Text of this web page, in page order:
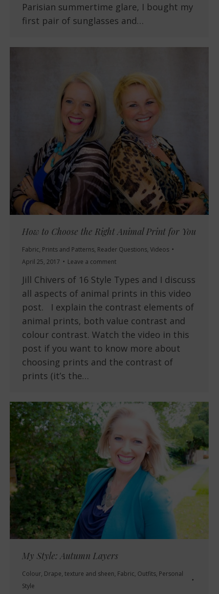
Parisian summertime glare, I bought my
first pair of sunglasses and…
How to Choose the Right Animal Print for You
Fabric, Prints and Patterns, Reader Questions, Videos
April 25, 2017
Leave a comment
Jill Chivers of 16 Style Types and I discuss
all aspects of animal prints in this video
post. I explain the contrast elements of
animal prints, both value contrast and
colour contrast. Watch the video in this
post if you want to know more about
choosing prints and the contrast of
prints (it’s the…
My Style: Autumn Layers
Colour, Drape, texture and sheen, Fabric, Outfits, Personal
Style